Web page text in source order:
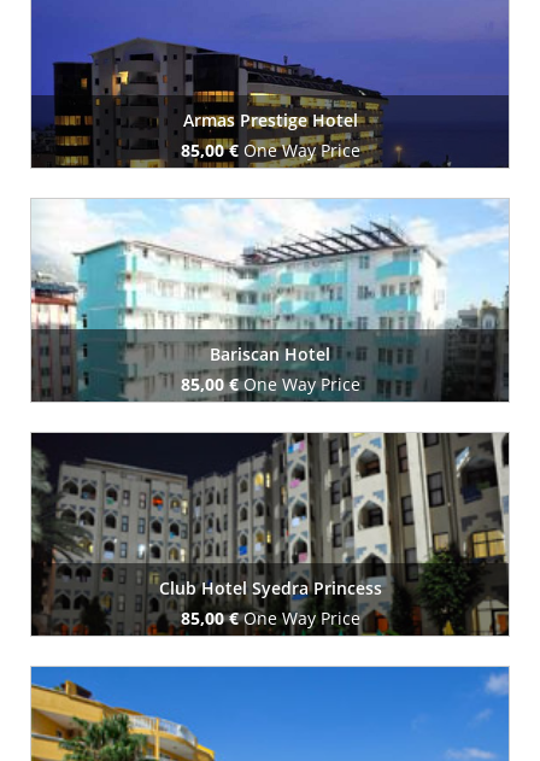
Armas Prestige Hotel
85,00 €One Way Price
Book Now
Bariscan Hotel
85,00 €One Way Price
Book Now
Club Hotel Syedra Princess
85,00 €One Way Price